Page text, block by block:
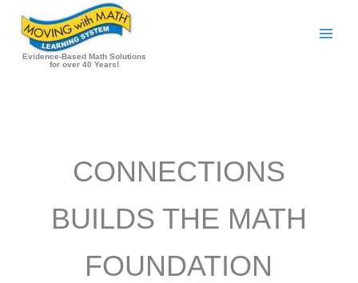
content
Evidence-Based Math Solutions
for over 40 Years!
CONNECTIONS
BUILDS THE MATH
FOUNDATION